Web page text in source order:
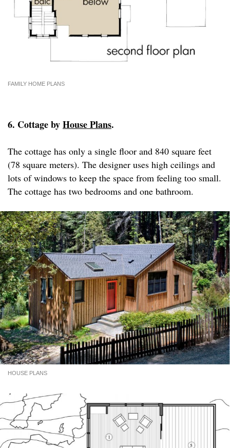
FAMILY HOME PLANS
6. Cottage byHouse Plans.
The cottage has only a single floor and 840 square feet
(78 square meters). The designer uses high ceilings and
lots of windows to keep the space from feeling too small.
The cottage has two bedrooms and one bathroom.
HOUSE PLANS